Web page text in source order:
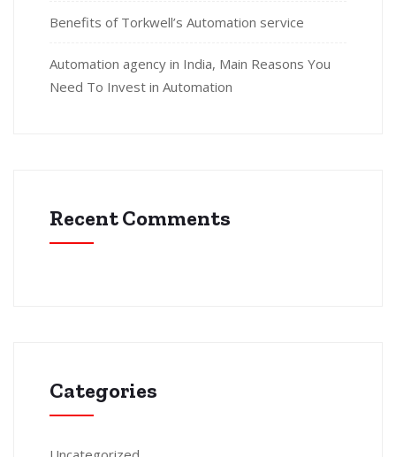
Benefits of Torkwell’s Automation service
Automation agency in India, Main Reasons You
Need To Invest in Automation
Recent Comments
Categories